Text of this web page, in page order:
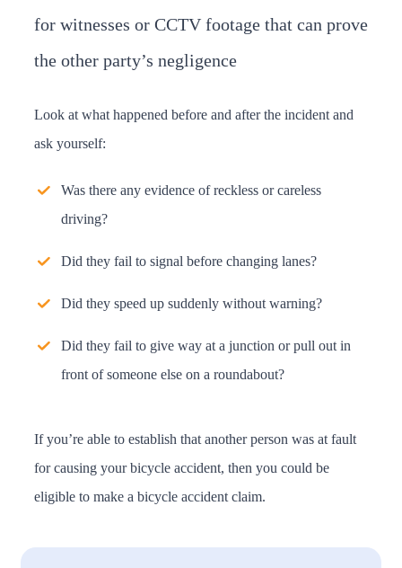
for witnesses or CCTV footage that can prove
the other party’s negligence
Look at what happened before and after the incident and
ask yourself:
Was there any evidence of reckless or careless
driving?
Did they fail to signal before changing lanes?
Did they speed up suddenly without warning?
Did they fail to give way at a junction or pull out in
front of someone else on a roundabout?
If you’re able to establish that another person was at fault
for causing your bicycle accident, then you could be
eligible to make a bicycle accident claim.